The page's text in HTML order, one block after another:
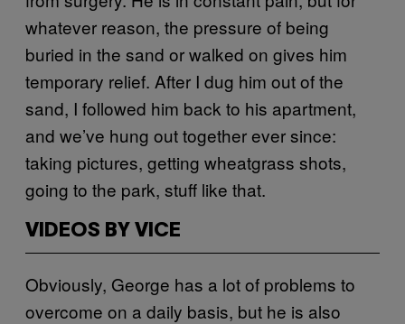
whatever reason, the pressure of being
buried in the sand or walked on gives him
temporary relief. After I dug him out of the
sand, I followed him back to his apartment,
and we’ve hung out together ever since:
taking pictures, getting wheatgrass shots,
going to the park, stuff like that.
VIDEOS BY VICE
Obviously, George has a lot of problems to
overcome on a daily basis, but he is also